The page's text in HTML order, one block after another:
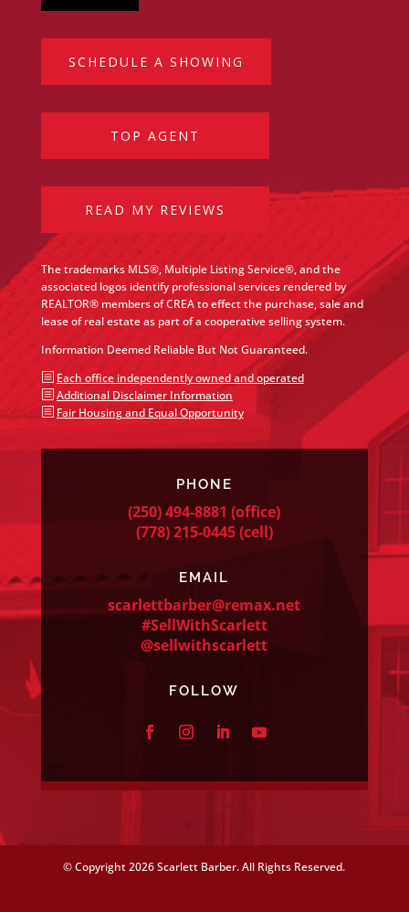
SCHEDULE A SHOWING
TOP AGENT
READ MY REVIEWS
The trademarks MLS®, Multiple Listing Service®, and the
associated logos identify professional services rendered by
REALTOR® members of CREA to effect the purchase, sale and
lease of real estate as part of a cooperative selling system.
Information Deemed Reliable But Not Guaranteed.
b Each office independently owned and operated
b Additional Disclaimer Information
b Fair Housing and Equal Opportunity
PHONE
(250) 494-8881 (office)
(778) 215-0445(cell)
EMAIL
scarlettbarber@remax.net
#SellWithScarlett
@sellwithscarlett
FOLLOW
© Copyright2026 Scarlett Barber. All Rights Reserved.